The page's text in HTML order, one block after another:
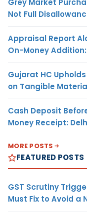
Grey Market
Not Full
Appraisal Report
On-Money
Gujarat HC
on Tangible
Cash Deposit
Money Receipt:
MORE POSTS
FEATURED POSTS
GST Scrutiny
Must Fix to Avoid a